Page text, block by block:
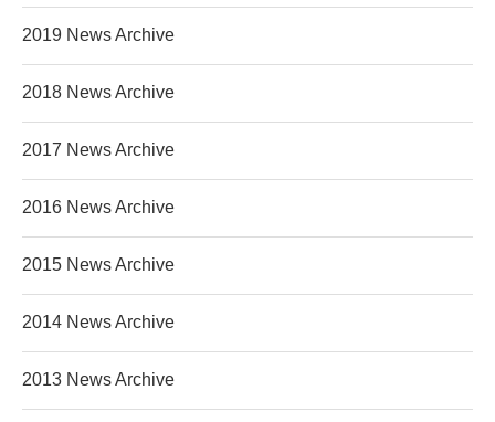
2019 News Archive
2018 News Archive
2017 News Archive
2016 News Archive
2015 News Archive
2014 News Archive
2013 News Archive